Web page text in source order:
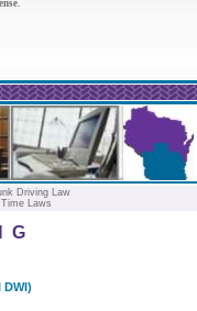
Driving Law
Laws
DWI)